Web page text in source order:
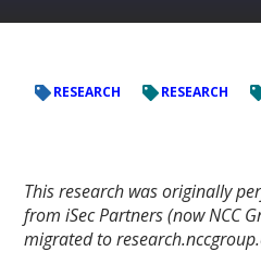
RESEARCH RESEARCH
This research was originally
from iSec Partners (now NCC
migrated to